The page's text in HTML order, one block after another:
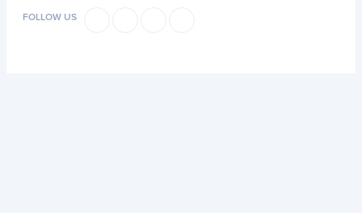
FOLLOW US